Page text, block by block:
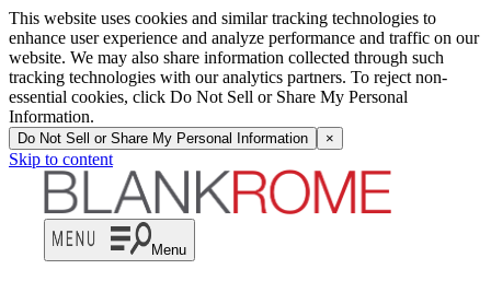
This website uses cookies and similar tracking technologies to
enhance user experience and analyze performance and traffic on our
website. We may also share information collected through such
tracking technologies with our analytics partners. To reject non-
essential cookies, click Do Not Sell or Share My Personal
Information.
Do Not Sell or Share My Personal Information ×
Skip to content
Menu